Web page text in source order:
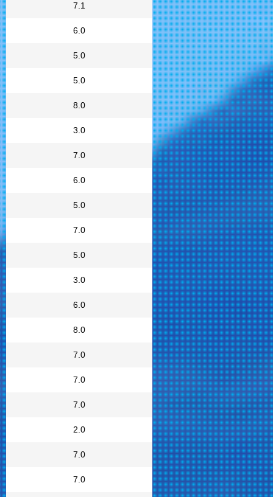
7.1
6.0
5.0
5.0
8.0
3.0
7.0
6.0
5.0
7.0
5.0
3.0
6.0
8.0
7.0
7.0
7.0
2.0
7.0
7.0